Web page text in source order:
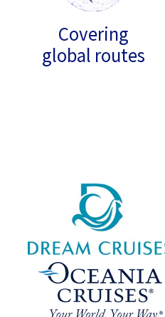
Covering
global routes